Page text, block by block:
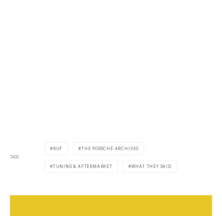
TAGS
RUF THE PORSCHE ARCHIVES
TUNING & AFTERMARKET WHAT THEY SAID